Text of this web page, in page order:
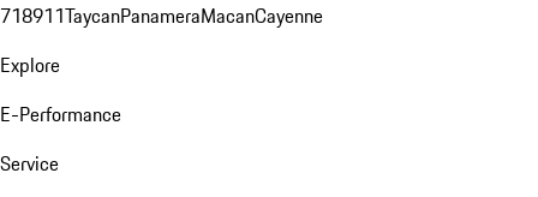
718911TaycanPanameraMacanCayenne
Explore
E-Performance
Service